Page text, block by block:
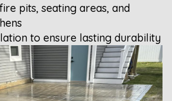
pits, seating areas, and
to ensure lasting durability